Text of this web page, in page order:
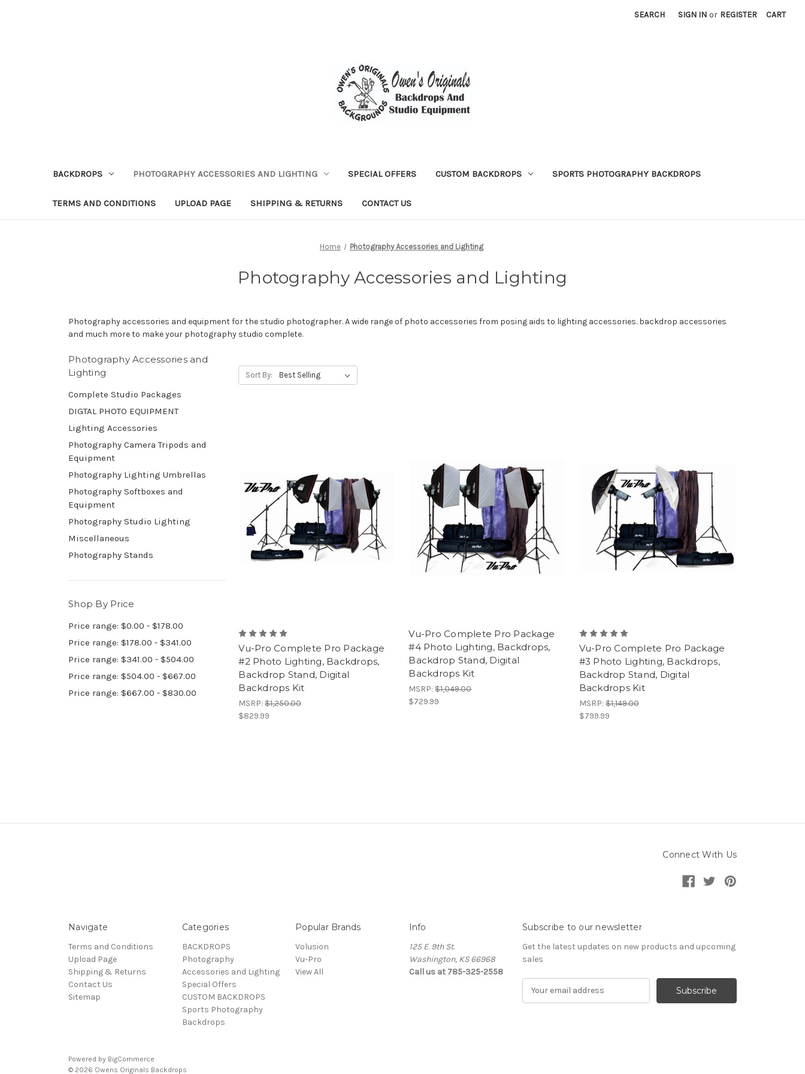
SEARCH SIGN IN or REGISTER CART
BACKDROPS PHOTOGRAPHY ACCESSORIES AND LIGHTING SPECIAL OFFERS CUSTOM BACKDROPS SPORTS PHOTOGRAPHY BACKDROPS
TERMS AND CONDITIONS UPLOAD PAGE SHIPPING & RETURNS CONTACT US
Home Photography Accessories and Lighting
Photography Accessories and Lighting
Photography accessories and equipment for the studio photographer. A wide range of photo accessories from posing aids to lighting accessories. backdrop accessories
and much more to make your photography studio complete.
Photography Accessories and
Lighting
Complete Studio Packages
DIGTAL PHOTO EQUIPMENT
Lighting Accessories
Photography Camera Tripods and
Equipment
Photography Lighting Umbrellas
Photography Softboxes and
Equipment
Photography Studio Lighting
Miscellaneous
Photography Stands
Shop By Price
Price range: $0.00 - $178.00
Price range: $178.00 - $341.00
Price range: $341.00 - $504.00
Price range: $504.00 - $667.00
Price range: $667.00 - $830.00
Sort By:
Vu-Pro Complete Pro Package
#2 Photo Lighting, Backdrops,
Backdrop Stand, Digital
Backdrops Kit
MSRP:$1,250.00
$829.99
Vu-Pro Complete Pro Package
#4 Photo Lighting, Backdrops,
Backdrop Stand, Digital
Backdrops Kit
MSRP:$1,049.00
$729.99
Vu-Pro Complete Pro Package
#3 Photo Lighting, Backdrops,
Backdrop Stand, Digital
Backdrops Kit
MSRP:$1,149.00
$799.99
Connect With Us
Navigate
Terms and Conditions
Upload Page
Shipping & Returns
Contact Us
Sitemap
Categories
BACKDROPS
Photography
Accessories and Lighting
Special Offers
CUSTOM BACKDROPS
Sports Photography
Backdrops
Popular Brands
Volusion
Vu-Pro
View All
Info
125 E. 9th St.
Washington, KS 66968
Call us at 785-325-2558
Subscribe to our newsletter
Get the latest updates on new products and upcoming
sales
Powered by BigCommerce
© 2026 Owens Originals Backdrops